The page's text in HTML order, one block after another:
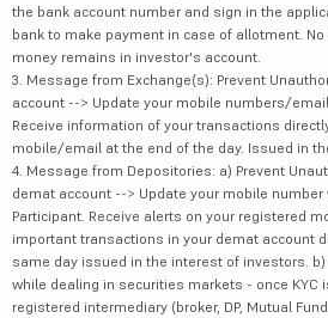
the bank account number and sign in the
bank to make payment in case of allotment.
money remains in investor's account.
3. Message from Exchange(s): Prevent
account --> Update your mobile numbers/
Receive information of your transactions
mobile/email at the end of the day. Issued in
4. Message from Depositories: a) Prevent
demat account --> Update your mobile
Participant. Receive alerts on your registered
important transactions in your demat account
same day issued in the interest of investors. b)
while dealing in securities markets - once KYC
registered intermediary (broker, DP, Mutual